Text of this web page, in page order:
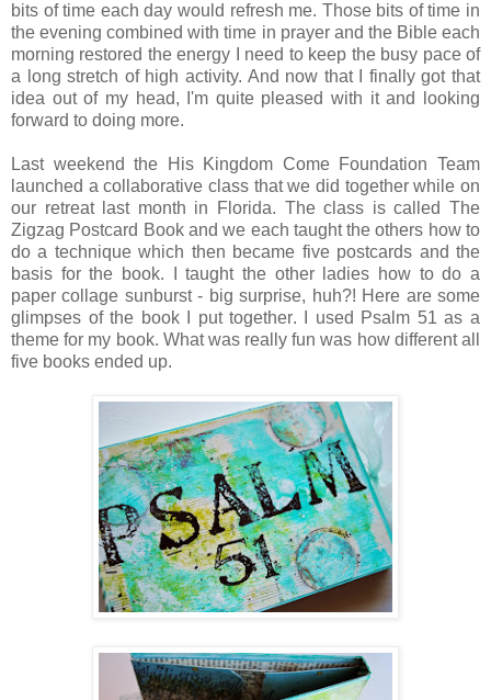
bits of time each day would refresh me. Those bits of time in
the evening combined with time in prayer and the Bible each
morning restored the energy I need to keep the busy pace of
a long stretch of high activity. And now that I finally got that
idea out of my head, I'm quite pleased with it and looking
forward to doing more.
Last weekend the His Kingdom Come Foundation Team
launched a collaborative class that we did together while on
our retreat last month in Florida. The class is called The
Zigzag Postcard Book and we each taught the others how to
do a technique which then became five postcards and the
basis for the book. I taught the other ladies how to do a
paper collage sunburst - big surprise, huh?! Here are some
glimpses of the book I put together. I used Psalm 51 as a
theme for my book. What was really fun was how different all
five books ended up.